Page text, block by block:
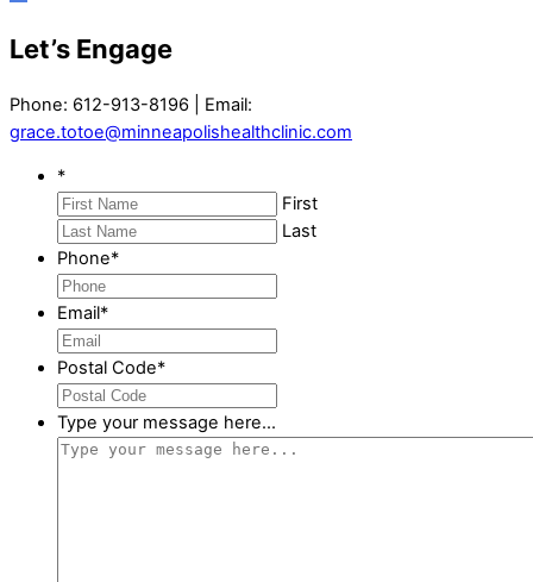
Let’s Engage
Phone: 612-913-8196 | Email:
grace.totoe@minneapolishealthclinic.com
*
First
Last
Phone*
Email*
Postal Code*
Type your message here...